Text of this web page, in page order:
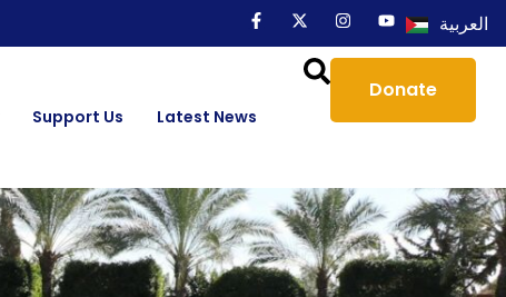
العربية
Support Us Latest News
Donate